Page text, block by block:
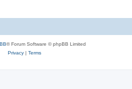
® Forum Software © phpBB Limited
Privacy| Terms